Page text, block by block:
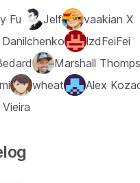
Fu Jelf
vaakian X
lzdFeiFei
Marshall
wheat
Alex